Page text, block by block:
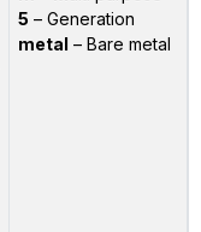
5 – Generation
metal – Bare metal